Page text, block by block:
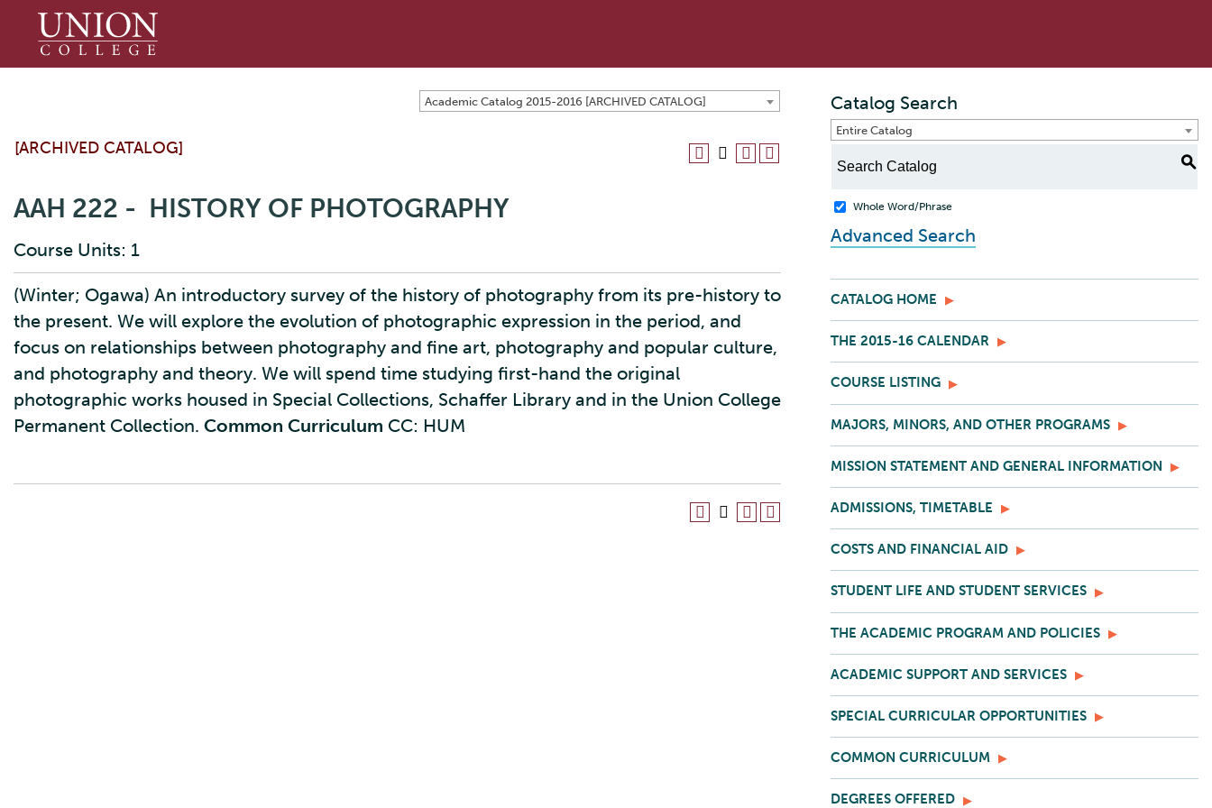
Union
Academic Catalog 2015-2016 [ARCHIVED CATALOG]
[ARCHIVED CATALOG]
AAH 222 - HISTORY OF PHOTOGRAPHY
Course Units: 1
(Winter; Ogawa) An introductory survey of the history of photography from its pre-history to
the present. We will explore the evolution of photographic expression in the period, and
focus on relationships between photography and fine art, photography and popular culture,
and photography and theory. We will spend time studying first-hand the original
photographic works housed in Special Collections, Schaffer Library and in the Union College
Permanent Collection. Common Curriculum CC: HUM
Catalog Search
Entire Catalog
S
Whole Word/Phrase
Advanced Search
CATALOG HOME
THE 2015-16 CALENDAR
COURSE LISTING
MAJORS, MINORS, AND OTHER PROGRAMS
MISSION STATEMENT AND GENERAL INFORMATION
ADMISSIONS, TIMETABLE
COSTS AND FINANCIAL AID
STUDENT LIFE AND STUDENT SERVICES
THE ACADEMIC PROGRAM AND POLICIES
ACADEMIC SUPPORT AND SERVICES
SPECIAL CURRICULAR OPPORTUNITIES
COMMON CURRICULUM
DEGREES OFFERED